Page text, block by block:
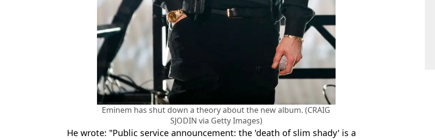
Eminem has shut down a theory about the new album. (CRAIG
SJODIN via Getty Images)
He wrote: "Public service announcement: the 'death of slim shady' is a